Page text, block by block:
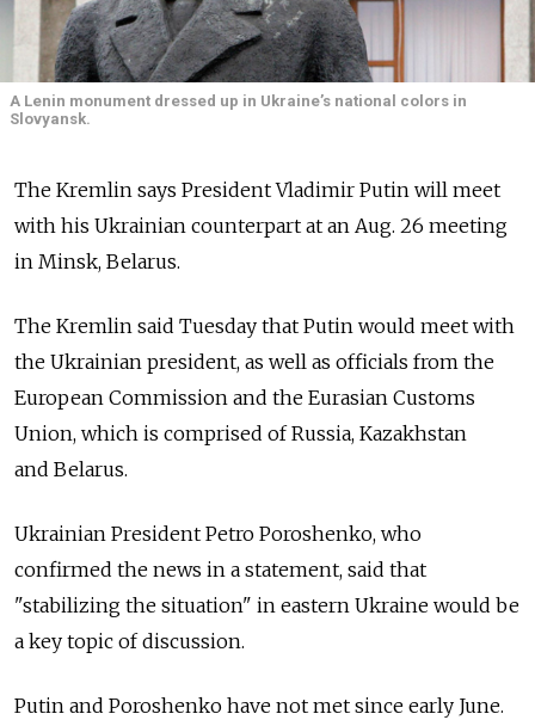
A Lenin monument dressed up in Ukraine’s national colors in
Slovyansk.
The Kremlin says President Vladimir Putin will meet
with his Ukrainian counterpart at an Aug. 26 meeting
in Minsk, Belarus.
The Kremlin said Tuesday that Putin would meet with
the Ukrainian president, as well as officials from the
European Commission and the Eurasian Customs
Union, which is comprised of Russia, Kazakhstan
and Belarus.
Ukrainian President Petro Poroshenko, who
confirmed the news in a statement, said that
"stabilizing the situation" in eastern Ukraine would be
a key topic of discussion.
Putin and Poroshenko have not met since early June.